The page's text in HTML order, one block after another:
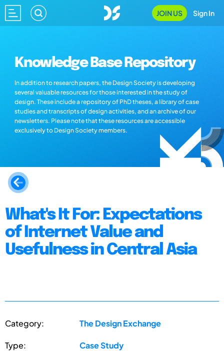
JOIN US Sign In
Knowledge Base Repository
In addition to research papers, the Design Society is developing
several valuable resources for those interested in the study of
design. These include a repository of PhD theses, a library of case
studies and transcripts of design activities, and an archive of our
newsletters. Please note that these resources are accessible
exclusively to Design Society members.
What's It For: Expectations
of Internet Value and
Usefulness in Central Asia
Category: The Design Exchange
Type: Case Study